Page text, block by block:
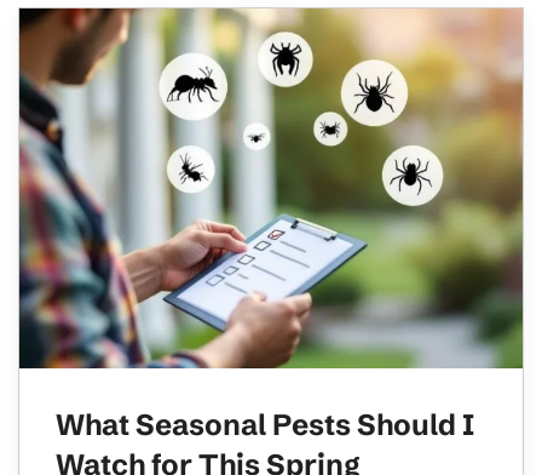
What Seasonal Pests Should I
Watch for This Spring